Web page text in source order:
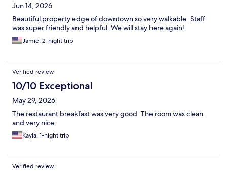
Jun 14, 2026
Beautiful property edge of downtown so very walkable. Staff
was super friendly and helpful. We will stay here again!
Jamie, 2-night trip
Verified review
10/10 Exceptional
May 29, 2026
The restaurant breakfast was very good. The room was clean
and very nice.
Kayla, 1-night trip
Verified review